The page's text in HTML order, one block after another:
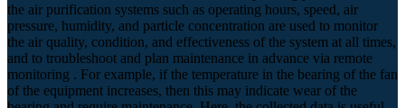
the air purification systems such as operating hours, speed, air
pressure, humidity, and particle concentration are used to monitor
the air quality, condition, and effectiveness of the system at all times,
and to troubleshoot and plan maintenance in advance via remote
monitoring . For example, if the temperature in the bearing of the fan
of the equipment increases, then this may indicate wear of the